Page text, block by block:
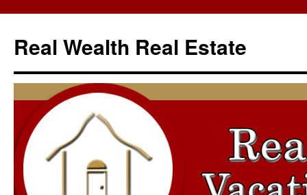
content
Real Wealth Real Estate